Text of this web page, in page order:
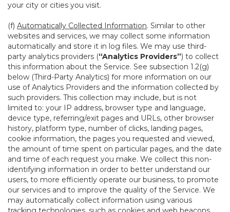
your city or cities you visit.
(f) Automatically Collected Information. Similar to other
websites and services, we may collect some information
automatically and store it in log files. We may use third-
party analytics providers (“Analytics Providers”) to collect
this information about the Service. See subsection 1.2(g)
below (Third-Party Analytics) for more information on our
use of Analytics Providers and the information collected by
such providers. This collection may include, but is not
limited to: your IP address, browser type and language,
device type, referring/exit pages and URLs, other browser
history, platform type, number of clicks, landing pages,
cookie information, the pages you requested and viewed,
the amount of time spent on particular pages, and the date
and time of each request you make. We collect this non-
identifying information in order to better understand our
users, to more efficiently operate our business, to promote
our services and to improve the quality of the Service. We
may automatically collect information using various